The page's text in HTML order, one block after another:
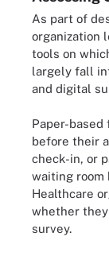
As part of
organization
tools on
largely fall
and digital
Paper-
before their
check-in, or
waiting room
Healthcare
whether
survey.